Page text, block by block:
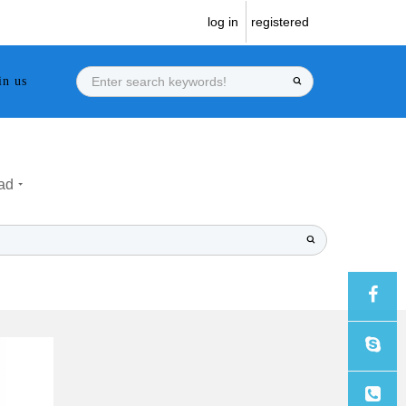
log in registered
us
Sales
Sales